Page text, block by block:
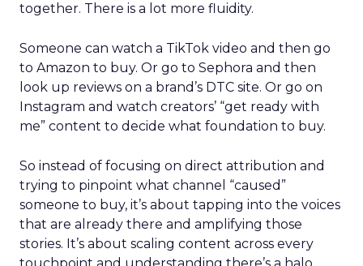
together. There is a lot more fluidity.
Someone can watch a TikTok video and then go
to Amazon to buy. Or go to Sephora and then
look up reviews on a brand’s DTC site. Or go on
Instagram and watch creators’ “get ready with
me” content to decide what foundation to buy.
So instead of focusing on direct attribution and
trying to pinpoint what channel “caused”
someone to buy, it’s about tapping into the voices
that are already there and amplifying those
stories. It’s about scaling content across every